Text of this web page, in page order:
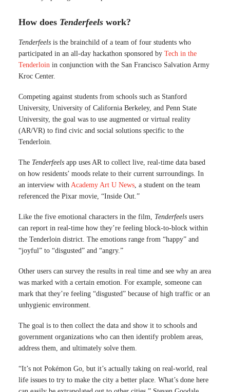
How does Tenderfeels work?
Tenderfeels is the brainchild of a team of four students who
participated in an all-day hackathon sponsored by Tech in the
Tenderloin in conjunction with the San Francisco Salvation Army
Kroc Center.
Competing against students from schools such as Stanford
University, University of California Berkeley, and Penn State
University, the goal was to use augmented or virtual reality
(AR/VR) to find civic and social solutions specific to the
Tenderloin.
The Tenderfeels app uses AR to collect live, real-time data based
on how residents’ moods relate to their current surroundings. In
an interview with Academy Art U News, a student on the team
referenced the Pixar movie, “Inside Out.”
Like the five emotional characters in the film, Tenderfeels users
can report in real-time how they’re feeling block-to-block within
the Tenderloin district. The emotions range from “happy” and
“joyful” to “disgusted” and “angry.”
Other users can survey the results in real time and see why an area
was marked with a certain emotion. For example, someone can
mark that they’re feeling “disgusted” because of high traffic or an
unhygienic environment.
The goal is to then collect the data and show it to schools and
government organizations who can then identify problem areas,
address them, and ultimately solve them.
“It’s not Pokémon Go, but it’s actually taking on real-world, real
life issues to try to make the city a better place. What’s done here